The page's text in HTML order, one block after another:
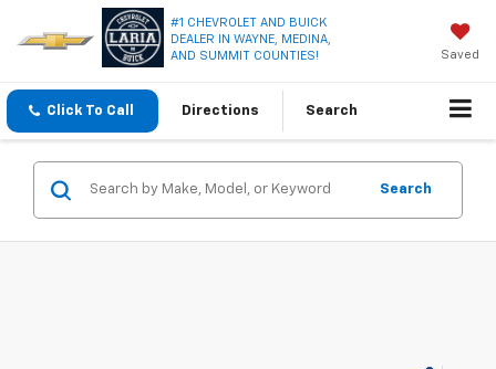
#1 CHEVROLET AND BUICK
DEALER IN WAYNE, MEDINA,
AND SUMMIT COUNTIES!
Saved
Click To Call Directions Search
Search